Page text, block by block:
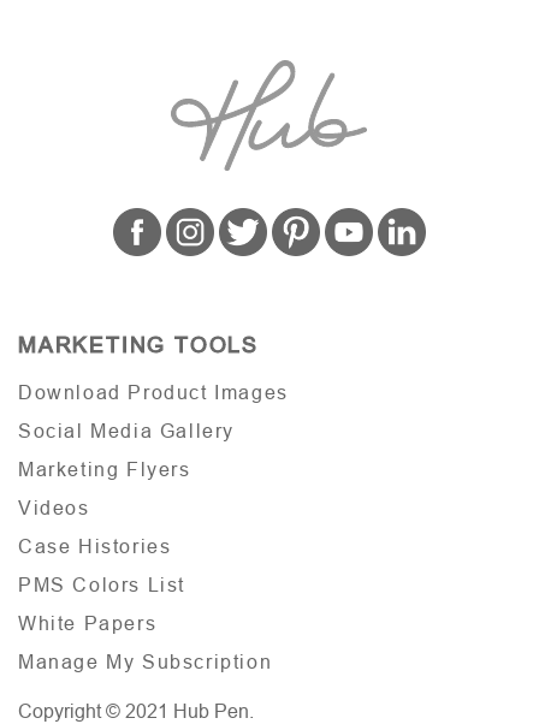
MARKETING TOOLS
Download Product Images
Social Media Gallery
Marketing Flyers
Videos
Case Histories
PMS Colors List
White Papers
Manage My Subscription
Copyright © 2021 Hub Pen.